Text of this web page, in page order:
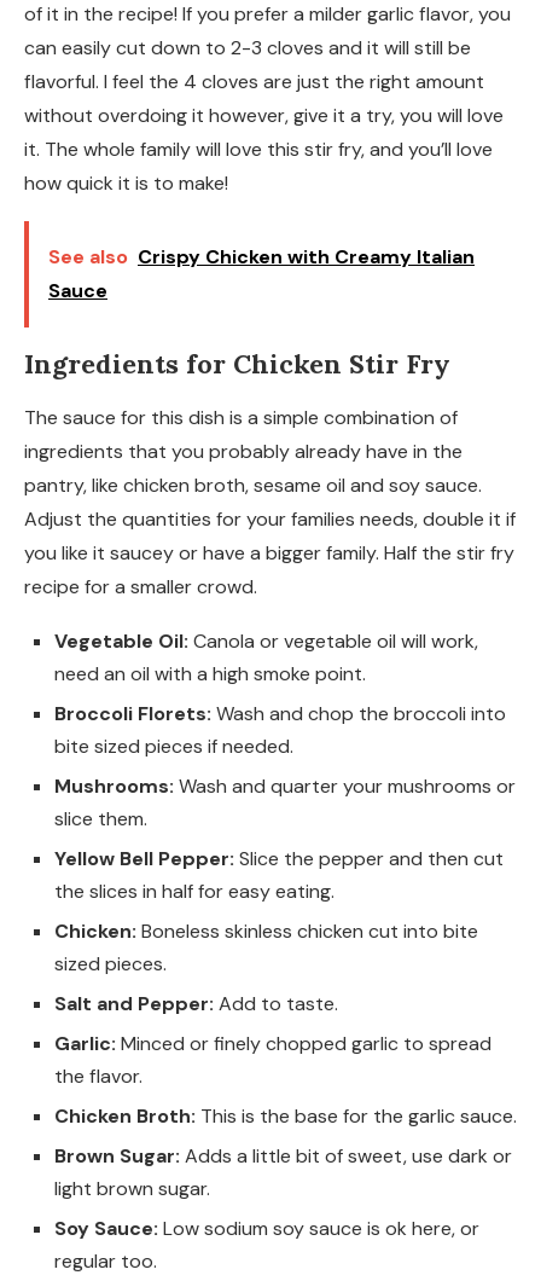
of it in the recipe! If you prefer a milder garlic flavor, you
can easily cut down to 2-3 cloves and it will still be
flavorful. I feel the 4 cloves are just the right amount
without overdoing it however, give it a try, you will love
it. The whole family will love this stir fry, and you’ll love
how quick it is to make!
See also Crispy Chicken with Creamy Italian
Sauce
Ingredients for Chicken Stir Fry
The sauce for this dish is a simple combination of
ingredients that you probably already have in the
pantry, like chicken broth, sesame oil and soy sauce.
Adjust the quantities for your families needs, double it if
you like it saucey or have a bigger family. Half the stir fry
recipe for a smaller crowd.
Vegetable Oil: Canola or vegetable oil will work,
need an oil with a high smoke point.
Broccoli Florets: Wash and chop the broccoli into
bite sized pieces if needed.
Mushrooms: Wash and quarter your mushrooms or
slice them.
Yellow Bell Pepper: Slice the pepper and then cut
the slices in half for easy eating.
Chicken: Boneless skinless chicken cut into bite
sized pieces.
Salt and Pepper: Add to taste.
Garlic: Minced or finely chopped garlic to spread
the flavor.
Chicken Broth: This is the base for the garlic sauce.
Brown Sugar: Adds a little bit of sweet, use dark or
light brown sugar.
Soy Sauce: Low sodium soy sauce is ok here, or
regular too.